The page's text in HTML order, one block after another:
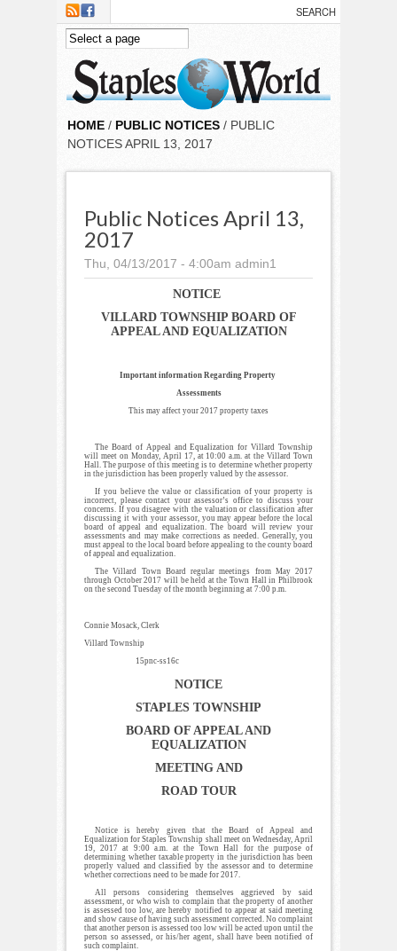
Skip to main content
HOME / PUBLIC NOTICES / PUBLIC
NOTICES APRIL 13, 2017
Public Notices April 13,
2017
Thu, 04/13/2017 - 4:00am admin1
NOTICE
VILLARD TOWNSHIP BOARD OF
APPEAL AND EQUALIZATION
Important information Regarding Property
Assessments
This may affect your 2017 property taxes
The Board of Appeal and Equalization for Villard Township
will meet on Monday, April 17, at 10:00 a.m. at the Villard Town
Hall. The purpose of this meeting is to determine whether property
in the jurisdiction has been properly valued by the assessor.
If you believe the value or classification of your property is
incorrect, please contact your assessor’s office to discuss your
concerns. If you disagree with the valuation or classification after
discussing it with your assessor, you may appear before the local
board of appeal and equalization. The board will review your
assessments and may make corrections as needed. Generally, you
must appeal to the local board before appealing to the county board
of appeal and equalization.
The Villard Town Board regular meetings from May 2017
through October 2017 will be held at the Town Hall in Philbrook
on the second Tuesday of the month beginning at 7:00 p.m.
Connie Mosack, Clerk
Villard Township
15pnc-ss16c
NOTICE
STAPLES TOWNSHIP
BOARD OF APPEAL AND
EQUALIZATION
MEETING AND
ROAD TOUR
Notice is hereby given that the Board of Appeal and
Equalization for Staples Township shall meet on Wednesday, April
19, 2017 at 9:00 a.m. at the Town Hall for the purpose of
determining whether taxable property in the jurisdiction has been
properly valued and classified by the assessor and to determine
whether corrections need to be made for 2017.
All persons considering themselves aggrieved by said
assessment, or who wish to complain that the property of another
is assessed too low, are hereby notified to appear at said meeting
and show cause of having such assessment corrected. No complaint
that another person is assessed too low will be acted upon until the
person so assessed, or his/her agent, shall have been notified of
such complaint.